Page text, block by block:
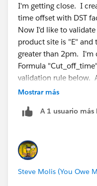
I'm getting close. I
time offset with DST
Now I'd like to
product site is "E" and
greater than 2pm. I'm
Formula
validation rule below.
(( TODAY() >=
DATE(2010,11,7))) ||
Mostrar más
A 1 usuario
Steve Molis (You Owe